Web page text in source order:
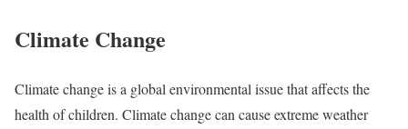
Climate Change
Climate change is a global environmental issue that affects the
health of children. Climate change can cause extreme weather